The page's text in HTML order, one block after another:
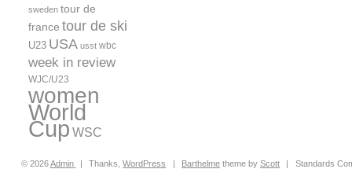
sweden tour de
france tour de ski
U23 USA usst wbc
week in review
WJC/U23
women
World
Cup WSC
© 2026Admin | Thanks,WordPress | Barthelme theme byScott | Standards